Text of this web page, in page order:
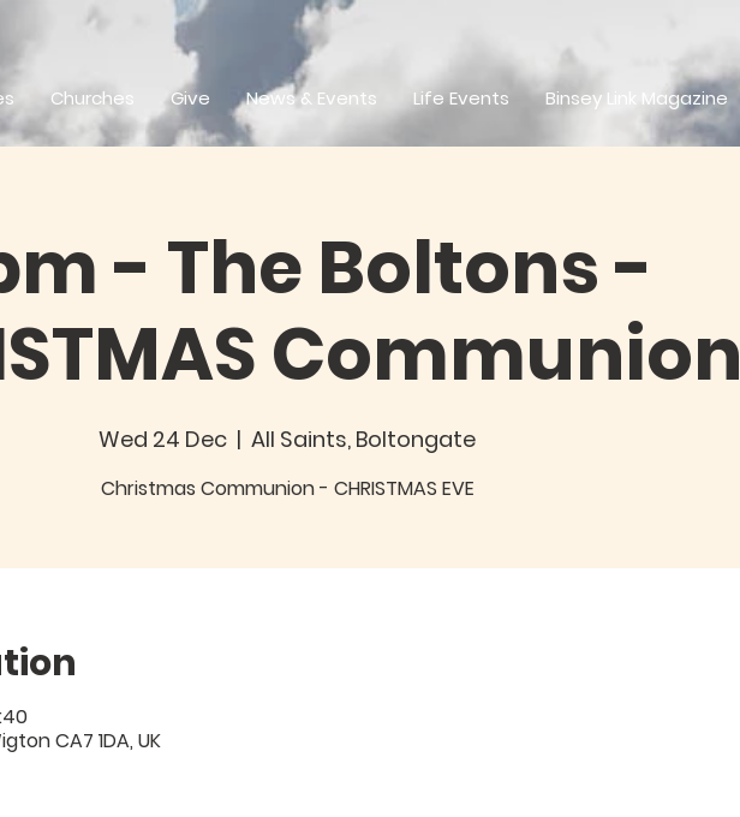
- The Boltons -
Communion
Wed 24 Dec
  |
All Saints, Boltongate
Christmas Communion - CHRISTMAS EVE
CA7 1DA, UK
Churches Give News & Events Life Events Binsey Link Magazine